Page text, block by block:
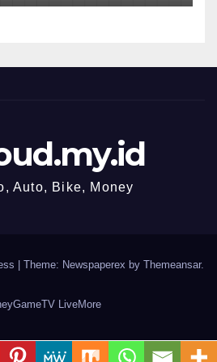
Auto, Bike, Money
Theme: Newspaperex by Themeansar.
GameTV LiveMore